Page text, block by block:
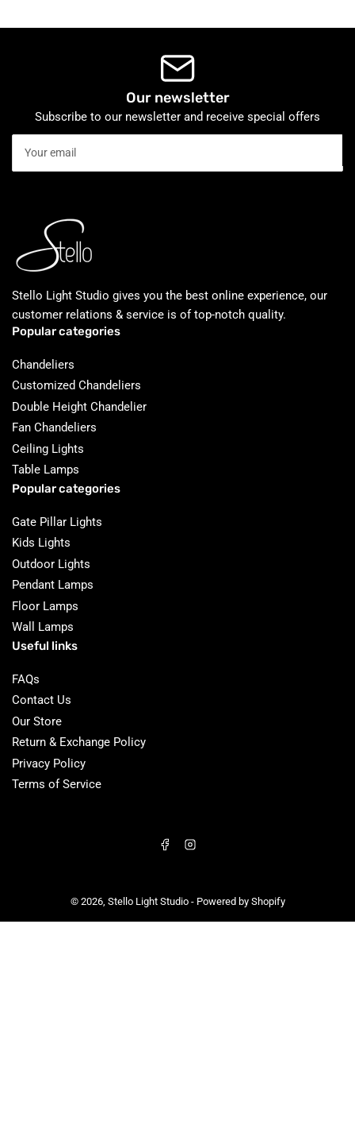
Our newsletter
Subscribe to our newsletter and receive special offers
email
Stello Light Studio gives you the best online experience, our
customer relations & service is of top-notch quality.
Popular categories
Chandeliers
Customized Chandeliers
Double Height Chandelier
Fan Chandeliers
Ceiling Lights
Table Lamps
Popular categories
Gate Pillar Lights
Kids Lights
Outdoor Lights
Pendant Lamps
Floor Lamps
Wall Lamps
Useful links
FAQs
Contact Us
Our Store
Return & Exchange Policy
Privacy Policy
Terms of Service
FacebookInstagram
© 2026, Stello Light Studio- Powered by Shopify